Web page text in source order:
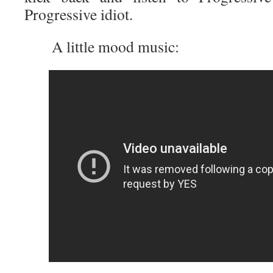
Progressive idiot.
A little mood music: